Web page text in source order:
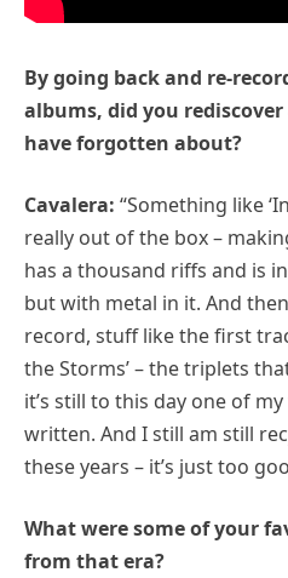
By going back and re-
albums, did you
have forgotten about?
Cavalera: “Something like
really out of the box –
has a thousand riffs and is
but with metal in it. And
record, stuff like the first
the Storms’ – the triplets
it’s still to this day one of
written. And I still am still
these years – it’s just too
What were some of your
from that era?